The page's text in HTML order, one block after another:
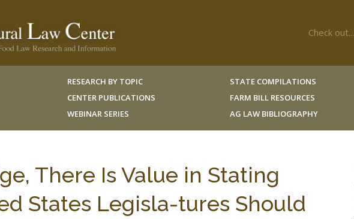
Check out...
RESEARCH BY TOPIC
CENTER PUBLICATIONS
WEBINAR SERIES
STATE COMPILATIONS
FARM BILL RESOURCES
AG LAW BIBLIOGRAPHY
There Is Value in Stating
States Legisla-tures Should